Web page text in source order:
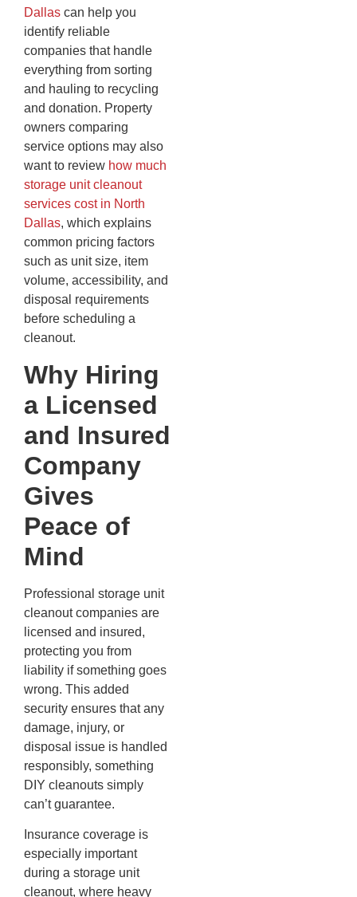
Dallas can help you
identify reliable
companies that handle
everything from sorting
and hauling to recycling
and donation. Property
owners comparing
service options may also
want to review how much
storage unit cleanout
services cost in North
Dallas, which explains
common pricing factors
such as unit size, item
volume, accessibility, and
disposal requirements
before scheduling a
cleanout.
Why Hiring
a Licensed
and Insured
Company
Gives
Peace of
Mind
Professional storage unit
cleanout companies are
licensed and insured,
protecting you from
liability if something goes
wrong. This added
security ensures that any
damage, injury, or
disposal issue is handled
responsibly, something
DIY cleanouts simply
can’t guarantee.
Insurance coverage is
especially important
during a storage unit
cleanout, where heavy